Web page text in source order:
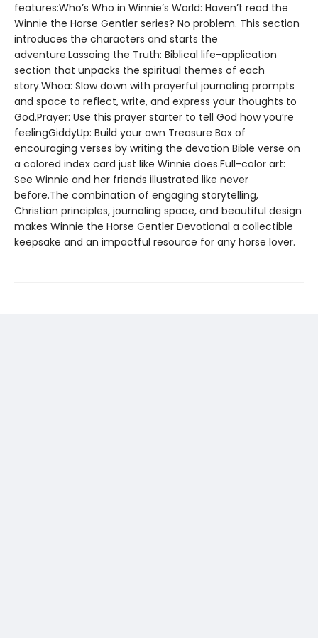
features:Who’s Who in Winnie’s World: Haven’t read the
Winnie the Horse Gentler series? No problem. This section
introduces the characters and starts the
adventure.Lassoing the Truth: Biblical life-application
section that unpacks the spiritual themes of each
story.Whoa: Slow down with prayerful journaling prompts
and space to reflect, write, and express your thoughts to
God.Prayer: Use this prayer starter to tell God how you’re
feelingGiddyUp: Build your own Treasure Box of
encouraging verses by writing the devotion Bible verse on
a colored index card just like Winnie does.Full-color art:
See Winnie and her friends illustrated like never
before.The combination of engaging storytelling,
Christian principles, journaling space, and beautiful design
makes Winnie the Horse Gentler Devotional a collectible
keepsake and an impactful resource for any horse lover.